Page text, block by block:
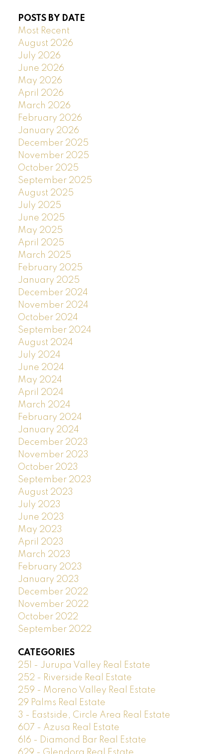
POSTS BY DATE
Most Recent
August 2026
July 2026
June 2026
May 2026
April 2026
March 2026
February 2026
January 2026
December 2025
November 2025
October 2025
September 2025
August 2025
July 2025
June 2025
May 2025
April 2025
March 2025
February 2025
January 2025
December 2024
November 2024
October 2024
September 2024
August 2024
July 2024
June 2024
May 2024
April 2024
March 2024
February 2024
January 2024
December 2023
November 2023
October 2023
September 2023
August 2023
July 2023
June 2023
May 2023
April 2023
March 2023
February 2023
January 2023
December 2022
November 2022
October 2022
September 2022
CATEGORIES
251 - Jurupa Valley Real Estate
252 - Riverside Real Estate
259 - Moreno Valley Real Estate
29 Palms Real Estate
3 - Eastside, Circle Area Real Estate
607 - Azusa Real Estate
616 - Diamond Bar Real Estate